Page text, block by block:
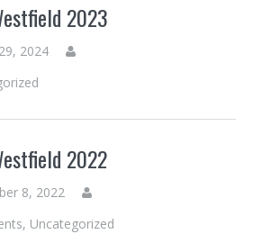
2023
2024
2022
8, 2022
, Uncategorized